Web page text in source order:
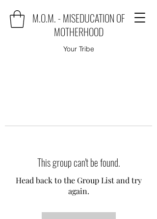
M.O.M. - MISEDUCATION OF
MOTHERHOOD
Your Tribe
This group can't be found.
Head back to the Group List and try
again.